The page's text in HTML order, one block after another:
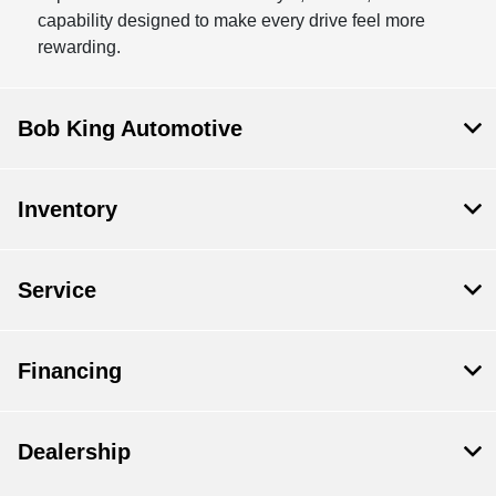
capability designed to make every drive feel more
rewarding.
Bob King Automotive
Inventory
Service
Financing
Dealership